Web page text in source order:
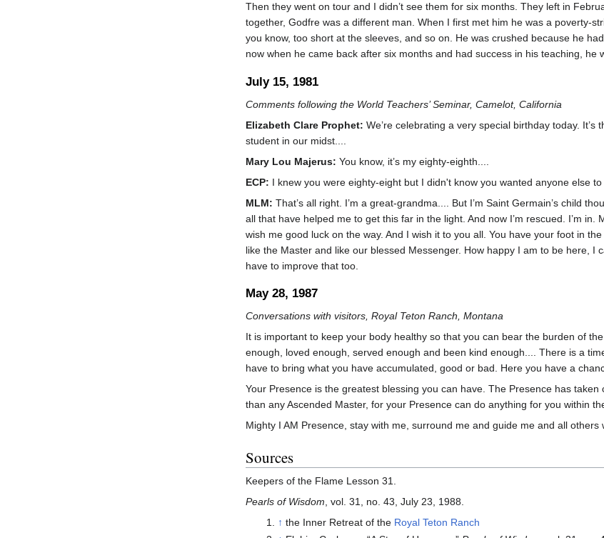
Then they went on tour and I didn’t see them for six months. They left in
together, Godfre was a different man. When I first met him he was a poverty-
you know, too short at the sleeves, and so on. He was crushed because he
now when he came back after six months and had success in his teaching, he
July 15, 1981
Comments following the World Teachers’ Seminar, Camelot, California
Elizabeth Clare Prophet: We’re celebrating a very special birthday today.
student in our midst....
Mary Lou Majerus: You know, it’s my eighty-eighth....
ECP: I knew you were eighty-eight but I didn't know you wanted anyone else to
MLM: That’s all right. I’m a great-grandma.... But I’m Saint Germain’s child
all that have helped me to get this far in the light. And now I’m rescued. I’m
wish me good luck on the way. And I wish it to you all. You have your foot in
like the Master and like our blessed Messenger. How happy I am to be here,
have to improve that too.
May 28, 1987
Conversations with visitors, Royal Teton Ranch, Montana
It is important to keep your body healthy so that you can bear the burden of
enough, loved enough, served enough and been kind enough.... There is a
have to bring what you have accumulated, good or bad. Here you have a
Your Presence is the greatest blessing you can have. The Presence has
than any Ascended Master, for your Presence can do anything for you within
Mighty I AM Presence, stay with me, surround me and guide me and all
Sources
Keepers of the Flame Lesson 31.
Pearls of Wisdom, vol. 31, no. 43, July 23, 1988.
↑ the Inner Retreat of the Royal Teton Ranch